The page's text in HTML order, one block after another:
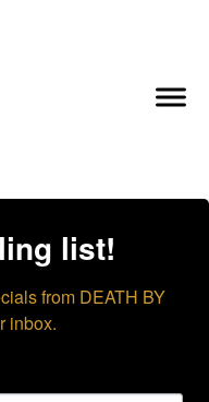
list!
from DEATH BY
inbox.